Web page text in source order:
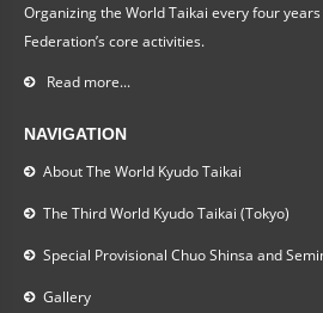
Organizing the World Taikai every four
Federation’s core activities.
Read more...
NAVIGATION
About The World Kyudo Taikai
The Third World Kyudo Taikai (Tokyo)
Special Provisional Chuo Shinsa and
Gallery